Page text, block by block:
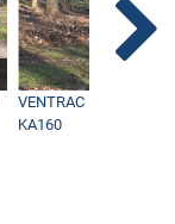
VENTRAC Power
KA160